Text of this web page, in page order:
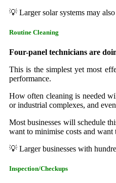
💡 Larger solar systems may
Routine Cleaning
Four-panel technicians are
This is the simplest yet most
performance.
How often cleaning is needed
or industrial complexes, and even
Most businesses will schedule
want to minimise costs and want
💡 Larger businesses with
Inspection/Checkups